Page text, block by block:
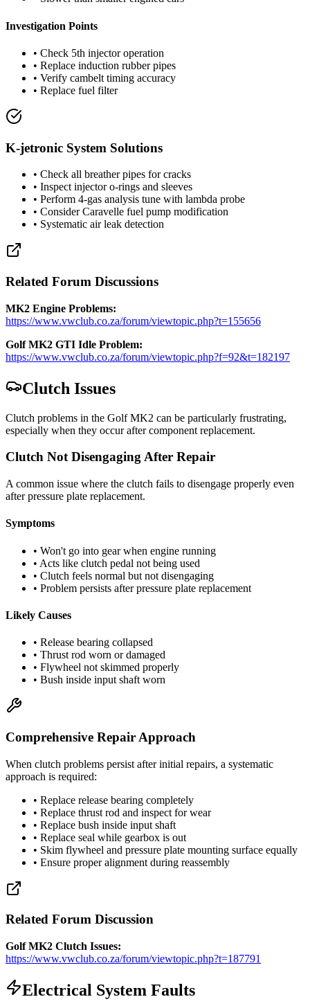
Investigation Points
• Check 5th injector operation
• Replace induction rubber pipes
• Verify cambelt timing accuracy
• Replace fuel filter
K-jetronic System Solutions
• Check all breather pipes for cracks
• Inspect injector o-rings and sleeves
• Perform 4-gas analysis tune with lambda probe
• Consider Caravelle fuel pump modification
• Systematic air leak detection
Related Forum Discussions
MK2 Engine Problems:
https://www.vwclub.co.za/forum/viewtopic.php?t=155656
Golf MK2 GTI Idle Problem:
https://www.vwclub.co.za/forum/viewtopic.php?f=92&t=182197
Clutch Issues
Clutch problems in the Golf MK2 can be particularly frustrating,
especially when they occur after component replacement.
Clutch Not Disengaging After Repair
A common issue where the clutch fails to disengage properly even
after pressure plate replacement.
Symptoms
• Won't go into gear when engine running
• Acts like clutch pedal not being used
• Clutch feels normal but not disengaging
• Problem persists after pressure plate replacement
Likely Causes
• Release bearing collapsed
• Thrust rod worn or damaged
• Flywheel not skimmed properly
• Bush inside input shaft worn
Comprehensive Repair Approach
When clutch problems persist after initial repairs, a systematic
approach is required:
• Replace release bearing completely
• Replace thrust rod and inspect for wear
• Replace bush inside input shaft
• Replace seal while gearbox is out
• Skim flywheel and pressure plate mounting surface equally
• Ensure proper alignment during reassembly
Related Forum Discussion
Golf MK2 Clutch Issues:
https://www.vwclub.co.za/forum/viewtopic.php?t=187791
Electrical System Faults